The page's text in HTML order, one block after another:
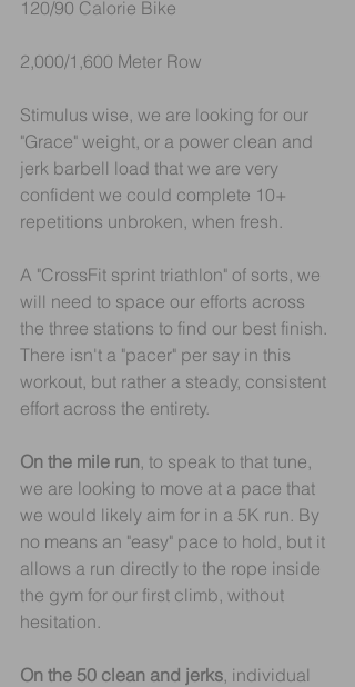
120/90 Calorie Bike
2,000/1,600 Meter Row
Stimulus wise, we are looking for our
"Grace" weight, or a power clean and
jerk barbell load that we are very
confident we could complete 10+
repetitions unbroken, when fresh.
A "CrossFit sprint triathlon" of sorts, we
will need to space our efforts across
the three stations to find our best finish.
There isn't a "pacer" per say in this
workout, but rather a steady, consistent
effort across the entirety.
On the mile run, to speak to that tune,
we are looking to move at a pace that
we would likely aim for in a 5K run. By
no means an "easy" pace to hold, but it
allows a run directly to the rope inside
the gym for our first climb, without
hesitation.
On the 50 clean and jerks, individual